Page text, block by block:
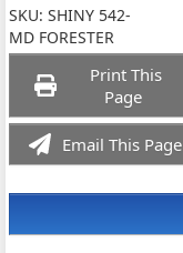
SKU:SHINY 542-
MD FORESTER
Print This
Page
Email This Page